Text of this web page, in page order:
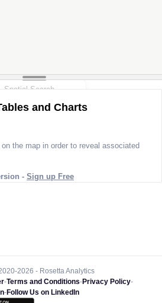
and Charts
the map in order to reveal associated
- Sign up Free
2026 - Rosetta Analytics
-Terms and Conditions-Privacy Policy-
-Follow Us on LinkedIn